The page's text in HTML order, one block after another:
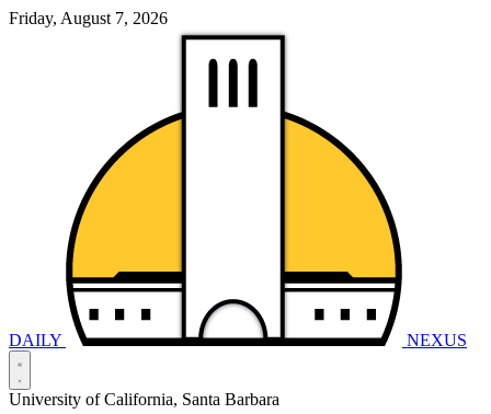
Friday, August 7, 2026
DAILY NEXUS
University of California, Santa Barbara